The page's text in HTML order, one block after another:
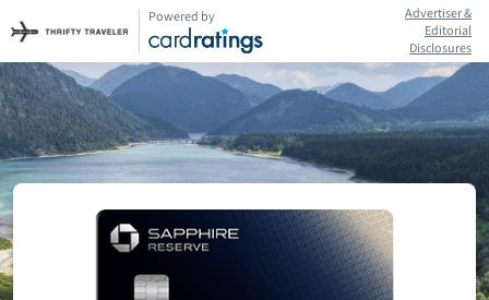
Powered by
Advertiser &
Editorial
Disclosures